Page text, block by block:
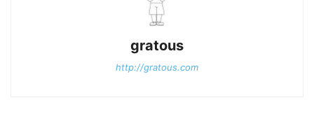
gratous
http://gratous.com